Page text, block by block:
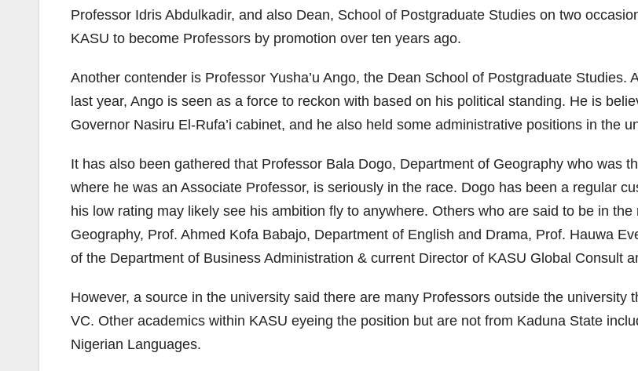
Professor Idris Abdulkadir, and also Dean, School of Postgraduate Studies on two
KASU to become Professors by promotion over ten years ago.
Another contender is Professor Yusha’u Ango, the Dean School of Postgraduate
last year, Ango is seen as a force to reckon with based on his political standing. He is
Governor Nasiru El-Rufa’i cabinet, and he also held some administrative positions in the
It has also been gathered that Professor Bala Dogo, Department of Geography who was
where he was an Associate Professor, is seriously in the race. Dogo has been a regular
his low rating may likely see his ambition fly to anywhere. Others who are said to be in
Geography, Prof. Ahmed Kofa Babajo, Department of English and Drama, Prof. Hauwa
of the Department of Business Administration & current Director of KASU Global Consult
However, a source in the university said there are many Professors outside the
VC. Other academics within KASU eyeing the position but are not from Kaduna State
Nigerian Languages.